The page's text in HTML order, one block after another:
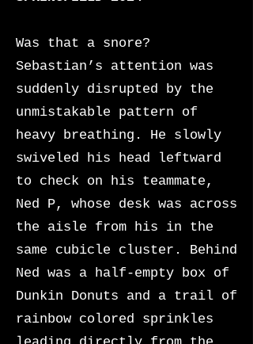
Was that a snore?
Sebastian’s attention was
suddenly disrupted by the
unmistakable pattern of
heavy breathing. He slowly
swiveled his head leftward
to check on his teammate,
Ned P, whose desk was across
the aisle from his in the
same cubicle cluster. Behind
Ned was a half-empty box of
Dunkin Donuts and a trail of
rainbow colored sprinkles